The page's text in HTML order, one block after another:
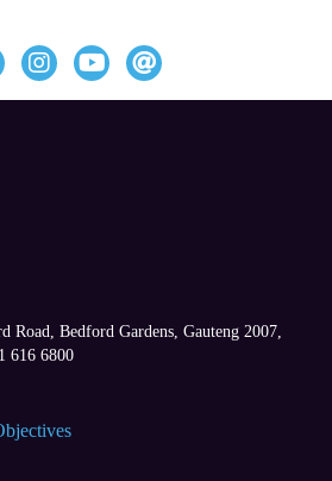
Road, Bedford Gardens Gauteng 2007,
616 6800